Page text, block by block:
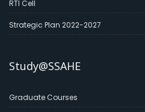
RTI Cell
Strategic Plan 2022-2027
Study@SSAHE
Graduate Courses